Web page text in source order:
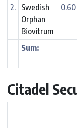
2.
Swedish
Orphan
Biovitrum
Sum:
Citadel